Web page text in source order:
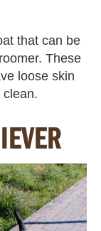
that can be
These
loose skin